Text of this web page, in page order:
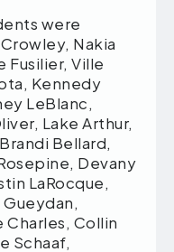
were
Nakia
Fusilier, Ville
Kennedy
LeBlanc,
Lake Arthur,
Bellard,
Devany
LaRocque,
Charles, Collin
Schaaf,